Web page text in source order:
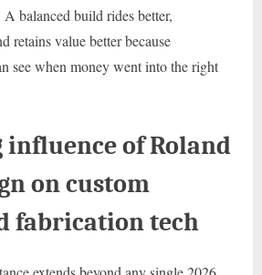
balanced build rides better,
retains value better because
see when money went into the right
influence of Roland
on custom
fabrication tech